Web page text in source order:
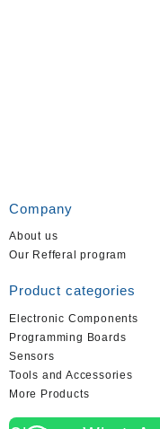
Company
About us
Our Refferal program
Product categories
Electronic Components
Programming Boards
Sensors
Tools and Accessories
More Products